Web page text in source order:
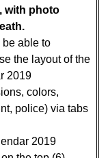
with photo
able to
the layout of the
2019
colors,
police) via tabs
2019